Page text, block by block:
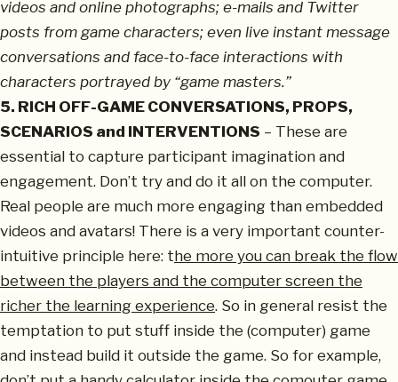
videos and online photographs; e-mails and Twitter
posts from game characters; even live instant message
conversations and face-to-face interactions with
characters portrayed by “game masters.”
5. RICH OFF-GAME CONVERSATIONS, PROPS,
SCENARIOS and INTERVENTIONS – These are
essential to capture participant imagination and
engagement. Don’t try and do it all on the computer.
Real people are much more engaging than embedded
videos and avatars! There is a very important counter-
intuitive principle here: the more you can break the flow
between the players and the computer screen the
richer the learning experience. So in general resist the
temptation to put stuff inside the (computer) game
and instead build it outside the game. So for example,